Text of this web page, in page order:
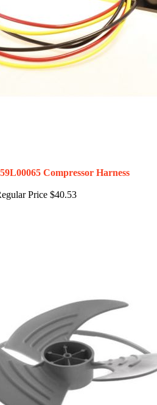
Compressor Harness
Price $40.53